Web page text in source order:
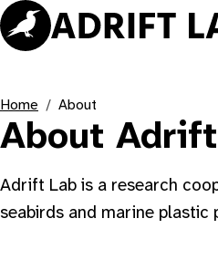
Skip
to
content
Home About
About
Adrift Lab is a research
seabirds and marine plastic